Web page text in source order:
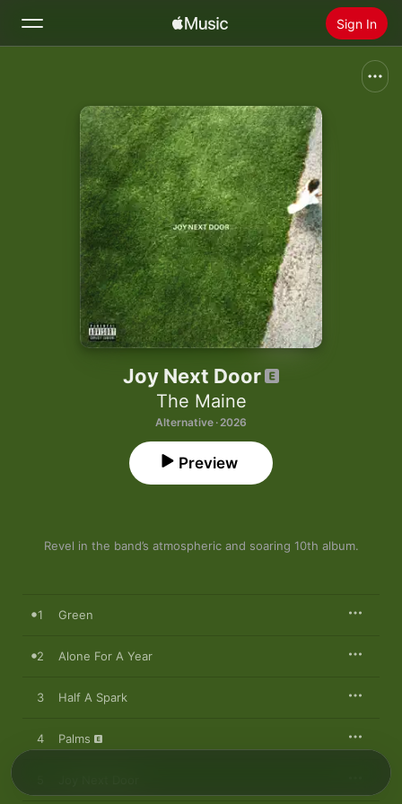
Sign In
Home
Radio
Install Apple Music
Joy Next Door
The Maine
Alternative · 2026
Revel in the band’s atmospheric and soaring 10th album.
Preview
1 Green
2 Alone For A Year
3 Half A Spark
4 Palms